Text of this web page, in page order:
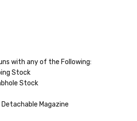
with any of the Following:
Stock
Stock
Magazine